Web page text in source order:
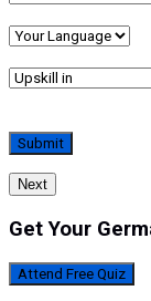
Next
Get Your
Attend Free Quiz